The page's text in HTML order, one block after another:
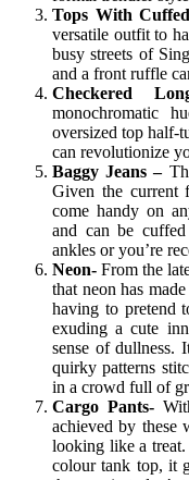
Tops With
versatile outfit to
busy streets of
and a front ruffle
Checkered
monochromatic
oversized top half-
can revolutionize
Baggy Jeans –
Given the current
come handy on
and can be
ankles or you’re
Neon- From the
that neon has
having to pretend
exuding a cute
sense of dullness.
quirky patterns
in a crowd full of
Cargo Pants-
achieved by
looking like a
colour tank top, it